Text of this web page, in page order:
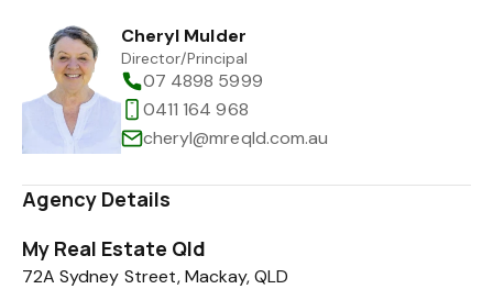
Cheryl Mulder
Director/Principal
07 4898 5999
0411 164 968
cheryl@mreqld.com.au
Agency Details
My Real Estate Qld
72A Sydney Street, Mackay, QLD